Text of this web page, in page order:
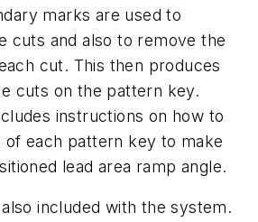
marks are used to
cuts and also to remove the
cut. This then produces
cuts on the pattern key.
instructions on how to
each pattern key to make
lead area ramp angle.
included with the system.